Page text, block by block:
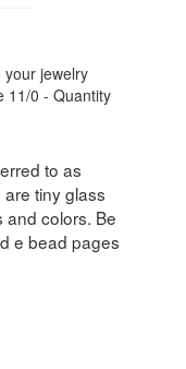
your jewelry
11/0 - Quantity
to as
tiny glass
and colors. Be
e bead pages